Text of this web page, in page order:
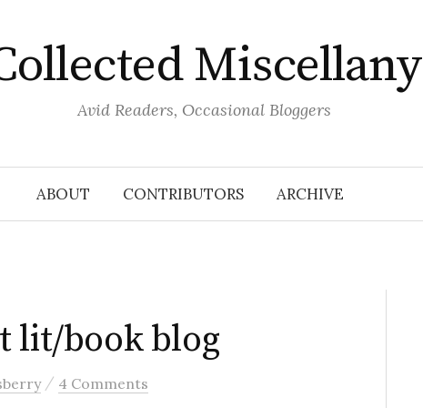
Miscellany
Avid Readers, Occasional Bloggers
ABOUT CONTRIBUTORS ARCHIVE
lit/book blog
/ 4 Comments